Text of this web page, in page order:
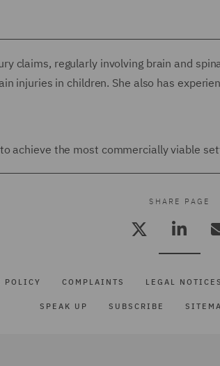
claims, regularly involving brain and
injuries in children. She also has
achieve the most commercially viable
SHARE PAGE
POLICY COMPLAINTS LEGAL NOTICES
SPEAK UP SUBSCRIBE